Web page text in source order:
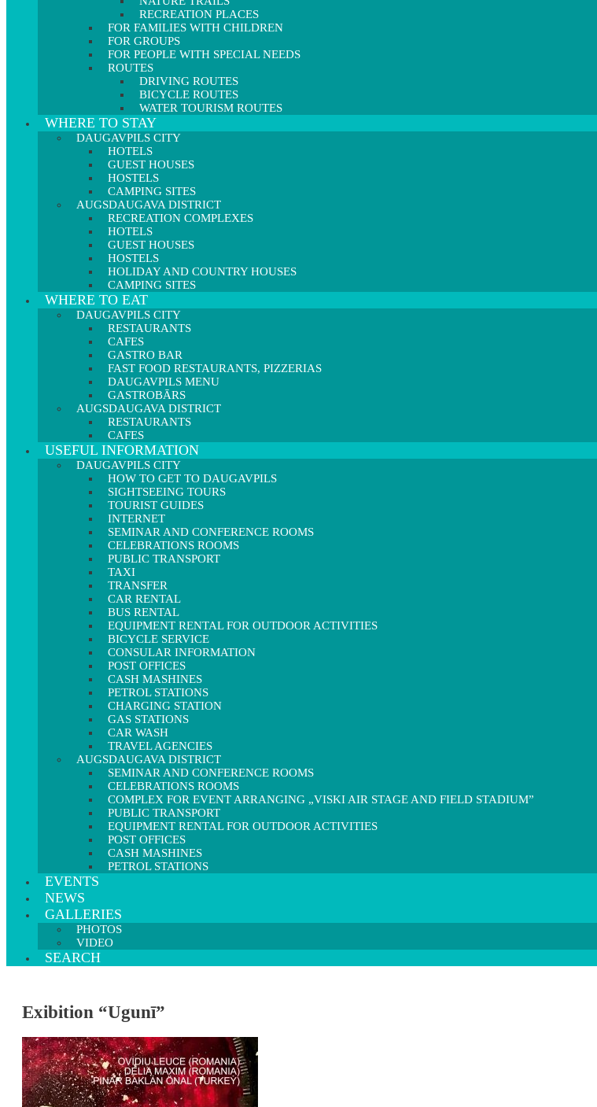
RECREATION PLACES
FOR FAMILIES WITH CHILDREN
FOR GROUPS
FOR PEOPLE WITH SPECIAL NEEDS
ROUTES
DRIVING ROUTES
BICYCLE ROUTES
WATER TOURISM ROUTES
WHERE TO STAY
DAUGAVPILS CITY
HOTELS
GUEST HOUSES
HOSTELS
CAMPING SITES
AUGSDAUGAVA DISTRICT
RECREATION COMPLEXES
HOTELS
GUEST HOUSES
HOSTELS
HOLIDAY AND COUNTRY HOUSES
CAMPING SITES
WHERE TO EAT
DAUGAVPILS CITY
RESTAURANTS
CAFES
GASTRO BAR
FAST FOOD RESTAURANTS, PIZZERIAS
DAUGAVPILS MENU
GASTROBĀRS
AUGSDAUGAVA DISTRICT
RESTAURANTS
CAFES
USEFUL INFORMATION
DAUGAVPILS CITY
HOW TO GET TO DAUGAVPILS
SIGHTSEEING TOURS
TOURIST GUIDES
INTERNET
SEMINAR AND CONFERENCE ROOMS
CELEBRATIONS ROOMS
PUBLIC TRANSPORT
TAXI
TRANSFER
CAR RENTAL
BUS RENTAL
EQUIPMENT RENTAL FOR OUTDOOR ACTIVITIES
BICYCLE SERVICE
CONSULAR INFORMATION
POST OFFICES
CASH MASHINES
PETROL STATIONS
CHARGING STATION
GAS STATIONS
CAR WASH
TRAVEL AGENCIES
AUGSDAUGAVA DISTRICT
SEMINAR AND CONFERENCE ROOMS
CELEBRATIONS ROOMS
COMPLEX FOR EVENT ARRANGING „VISKI AIR STAGE AND FIELD STADIUM”
PUBLIC TRANSPORT
EQUIPMENT RENTAL FOR OUTDOOR ACTIVITIES
POST OFFICES
CASH MASHINES
PETROL STATIONS
EVENTS
NEWS
GALLERIES
PHOTOS
VIDEO
SEARCH
Exibition “Ugunī”